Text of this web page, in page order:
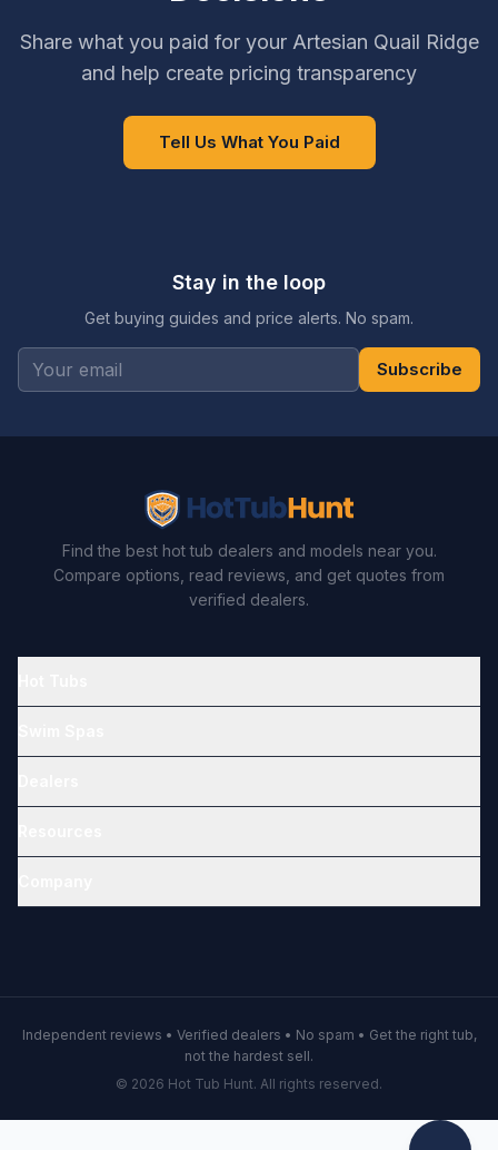
Share what you paid for your Artesian Quail Ridge
and help create pricing transparency
Tell Us What You Paid
Stay in the loop
Get buying guides and price alerts. No spam.
Subscribe
Find the best hot tub dealers and models near you.
Compare options, read reviews, and get quotes from
verified dealers.
Independent reviews • Verified dealers • No spam • Get the right tub,
not the hardest sell.
© 2026 Hot Tub Hunt. All rights reserved.